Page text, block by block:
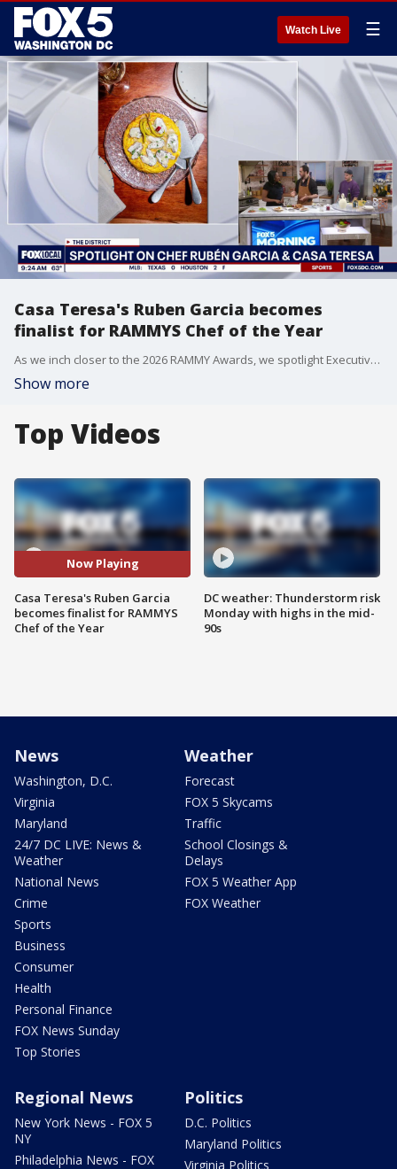
Watch Live ☰
Casa Teresa's Ruben Garcia becomes
finalist for RAMMYS Chef of the Year
As we inch closer to the 2026 RAMMY Awards, we spotlight Executive Chef Rubén Garcia of Casa Teres, a finalist for Chef of the Year. Chef joins the set to discuss the philosophy behind Casa Teresa and the preservation of traditional Spanish matriarchal cooking.
Show more
Top Videos
Now Playing
Casa Teresa's Ruben Garcia
becomes finalist for RAMMYS
Chef of the Year
DC weather: Thunderstorm risk
Monday with highs in the mid-
90s
News
Washington, D.C.
Virginia
Maryland
24/7 DC LIVE: News &
Weather
National News
Crime
Sports
Business
Consumer
Health
Personal Finance
FOX News Sunday
Top Stories
Weather
Forecast
FOX 5 Skycams
Traffic
School Closings &
Delays
FOX 5 Weather App
FOX Weather
Regional News
New York News - FOX 5
NY
Philadelphia News - FOX
Politics
D.C. Politics
Maryland Politics
Virginia Politics